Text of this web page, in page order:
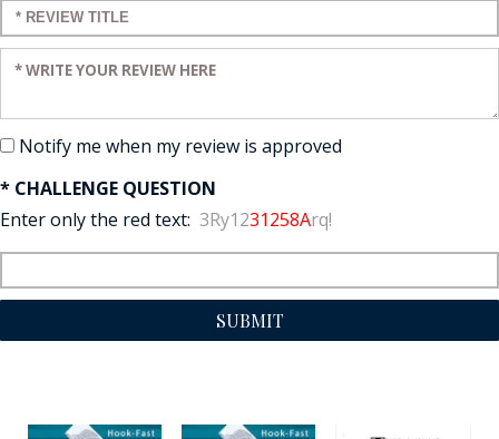
Enter a title for your review:
Enter your review:
Notify me when my review is approved
* CHALLENGE QUESTION
Enter only the red text: 3Ry1231258Arq!
SUBMIT